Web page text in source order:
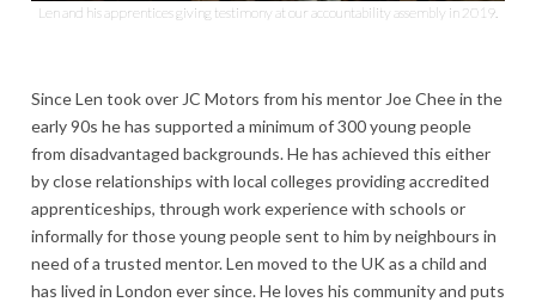
Len and his apprentices giving testimony at our accountability assembly in 2019.
Since Len took over JC Motors from his mentor Joe Chee in the
early 90s he has supported a minimum of 300 young people
from disadvantaged backgrounds. He has achieved this either
by close relationships with local colleges providing accredited
apprenticeships, through work experience with schools or
informally for those young people sent to him by neighbours in
need of a trusted mentor. Len moved to the UK as a child and
has lived in London ever since. He loves his community and puts